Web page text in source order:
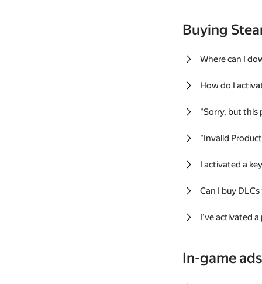
Buying
Where can I
How do I
"Sorry, but this
"Invalid
I activated a
Can I buy
I've activated a
In-game ads